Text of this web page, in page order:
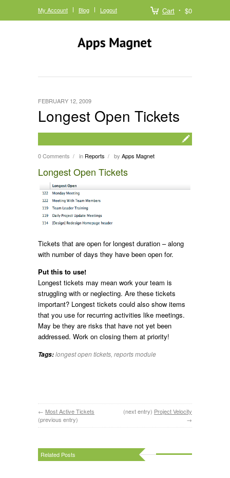
Cart $0
My Account Blog Logout
Longest Open Tickets
0 Comments / in Reports / by Apps Magnet
FEBRUARY 12, 2009
Longest Open Tickets
Tickets that are open for longest duration – along
with number of days they have been open for.
Put this to use!
Longest tickets may mean work your team is
struggling with or neglecting. Are these tickets
important? Longest tickets could also show items
that you use for recurring activities like meetings.
May be they are risks that have not yet been
addressed. Work on closing them at priority!
Tags:longest open tickets, reports module
← Most Active Tickets
(previous entry)
(next entry) Project Velocity
→
Related Posts